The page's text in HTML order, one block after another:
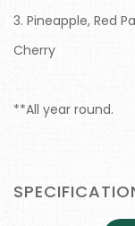
3. Pineapple, Red
Cherry
**All year round.